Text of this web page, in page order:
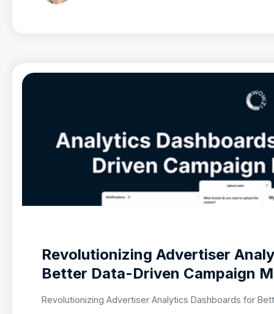
Revolutionizing Advertiser
Better Data-Driven Campaign
Revolutionizing Advertiser Analytics Dashboards for